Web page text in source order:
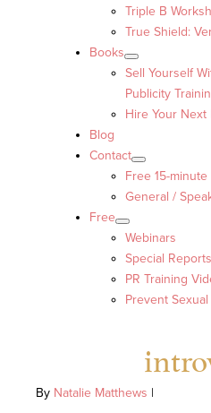
Triple B
True Shield:
Books
Sell Yourself
Publicity
Hire Your
Blog
Contact
Free 15-
General /
Free
Webinars
Special Reports
PR Training
Prevent
By Natalie Matthews |